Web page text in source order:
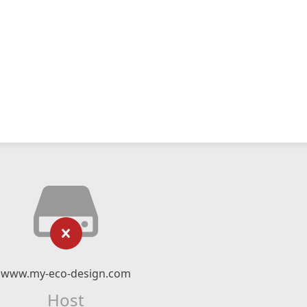
www.my-eco-design.com
Host